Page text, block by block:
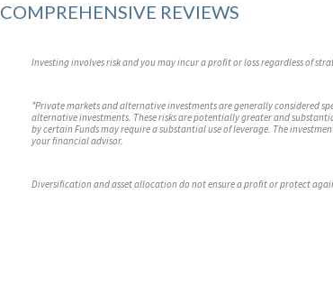
COMPREHENSIVE REVIEWS
Investing involves risk and you may incur a profit or loss regardless of
*Private markets and alternative investments are generally considered
alternative investments. These risks are potentially greater and
by certain Funds may require a substantial use of leverage. The
your financial advisor.
Diversification and asset allocation do not ensure a profit or protect